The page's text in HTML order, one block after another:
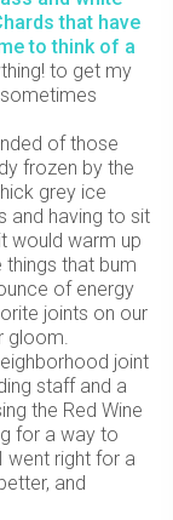
that have
to think of a
to get my
of those
frozen by the
grey ice
and having to sit
would warm up
that bum
of energy
joints on our
gloom.
joint
staff and a
the Red Wine
for a way to
went right for a
and